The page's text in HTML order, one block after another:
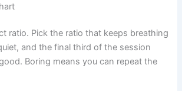
ratio. Pick the ratio that keeps breathing
and the final third of the session
Boring means you can repeat the